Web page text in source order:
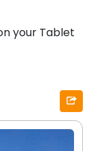
your Tablet